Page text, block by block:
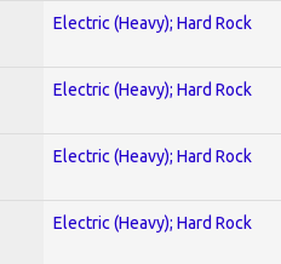
Electric (Heavy); Hard Rock
Electric (Heavy); Hard Rock
Electric (Heavy); Hard Rock
Electric (Heavy); Hard Rock